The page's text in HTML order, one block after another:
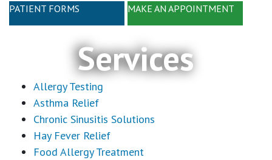
PATIENT FORMS MAKE AN APPOINTMENT
Services
Allergy Testing
Asthma Relief
Chronic Sinusitis Solutions
Hay Fever Relief
Food Allergy Treatment